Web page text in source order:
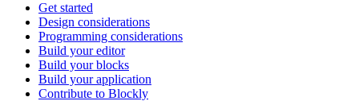
Get started
Design considerations
Programming considerations
Build your editor
Build your blocks
Build your application
Contribute to Blockly